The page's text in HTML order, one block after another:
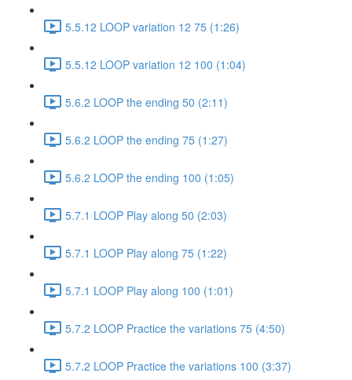
5.5.12 LOOP variation 12 75 (1:26)
5.5.12 LOOP variation 12 100 (1:04)
5.6.2 LOOP the ending 50 (2:11)
5.6.2 LOOP the ending 75 (1:27)
5.6.2 LOOP the ending 100 (1:05)
5.7.1 LOOP Play along 50 (2:03)
5.7.1 LOOP Play along 75 (1:22)
5.7.1 LOOP Play along 100 (1:01)
5.7.2 LOOP Practice the variations 75 (4:50)
5.7.2 LOOP Practice the variations 100 (3:37)